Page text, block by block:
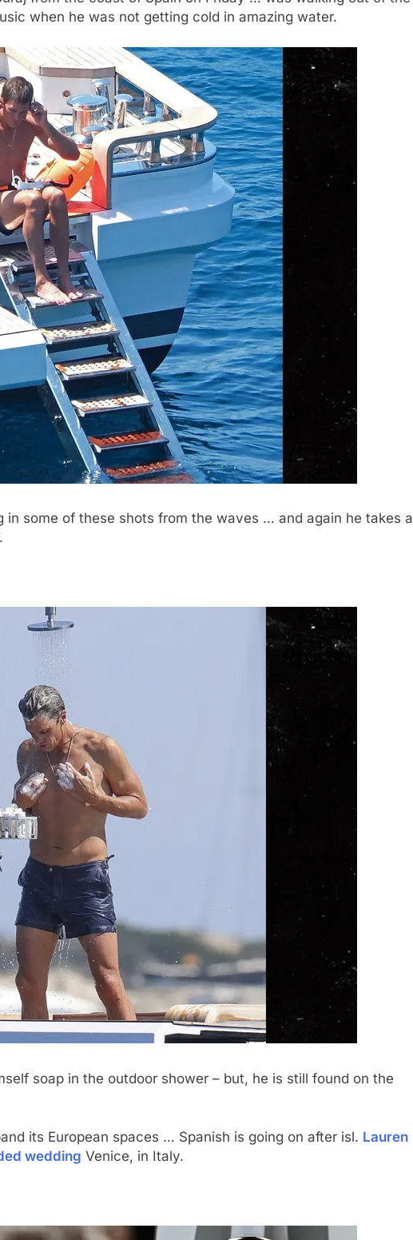
when he was not getting cold in amazing water.
in some of these shots from the waves … and again he takes a
soap in the outdoor shower – but, he is still found on the
its European spaces … Spanish is going on after isl. Lauren
wedding Venice, in Italy.